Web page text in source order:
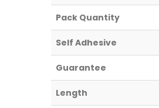
Pack Quantity
Self Adhesive
Guarantee
Length